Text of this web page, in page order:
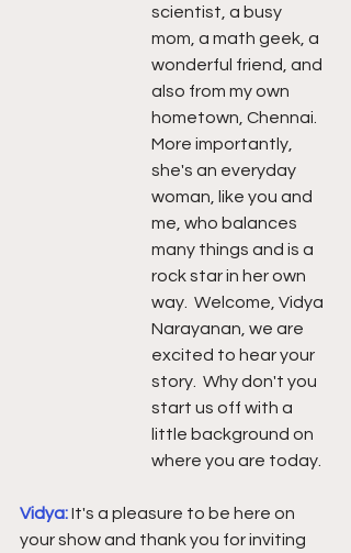
scientist, a busy
mom, a math geek, a
wonderful friend, and
also from my own
hometown, Chennai.
More importantly,
she's an everyday
woman, like you and
me, who balances
many things and is a
rock star in her own
way.  Welcome, Vidya
Narayanan, we are
excited to hear your
story.  Why don't you
start us off with a
little background on
where you are today.
Vidya: It's a pleasure to be here on
your show and thank you for inviting